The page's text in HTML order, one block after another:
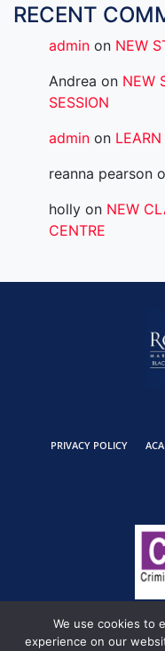
RECENT
admin on NEW
Andrea on NEW
SESSION
admin on
reanna pearson
holly on NEW
CENTRE
PRIVACY POLICY
We use cookies to
experience on our